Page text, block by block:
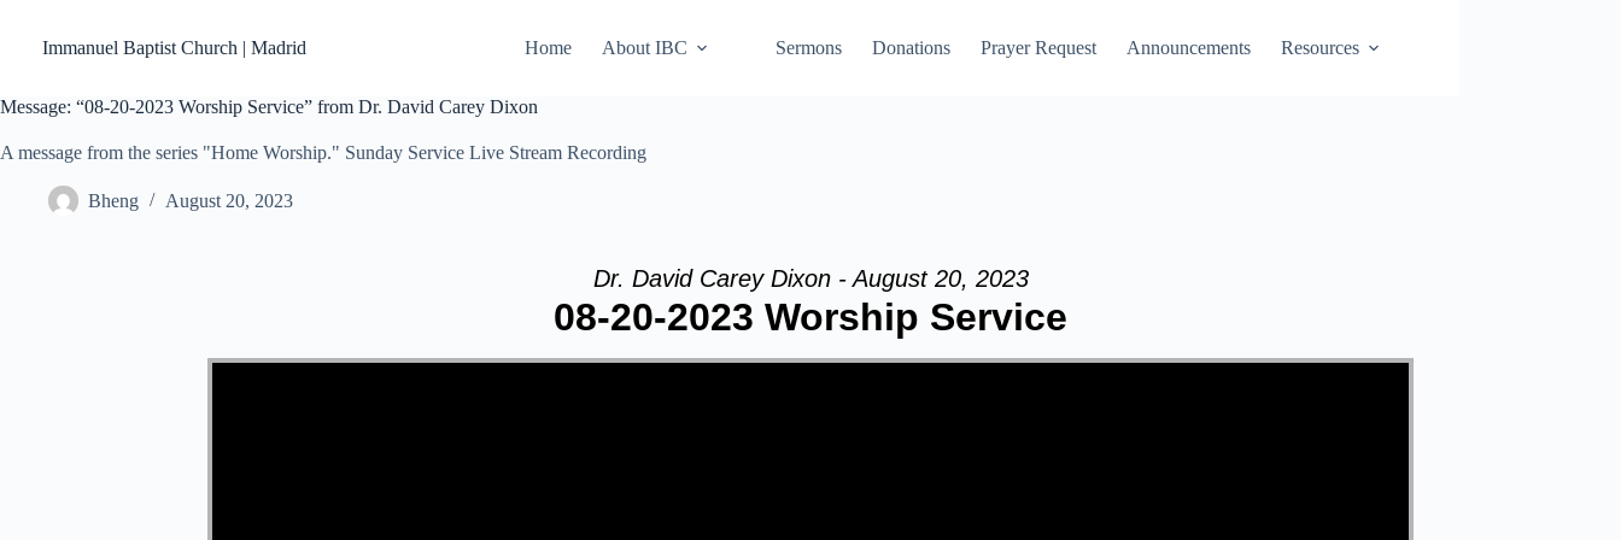
contentImmanuel Baptist Church | Madrid Home About IBC Sermons Donations Prayer Request Announcements Resources
Message: “08-20-2023 Worship Service” from Dr. David Carey Dixon
A message from the series "Home Worship." Sunday Service Live Stream Recording
Bheng August 20, 2023
Dr. David Carey Dixon - August 20, 2023
08-20-2023 Worship Service